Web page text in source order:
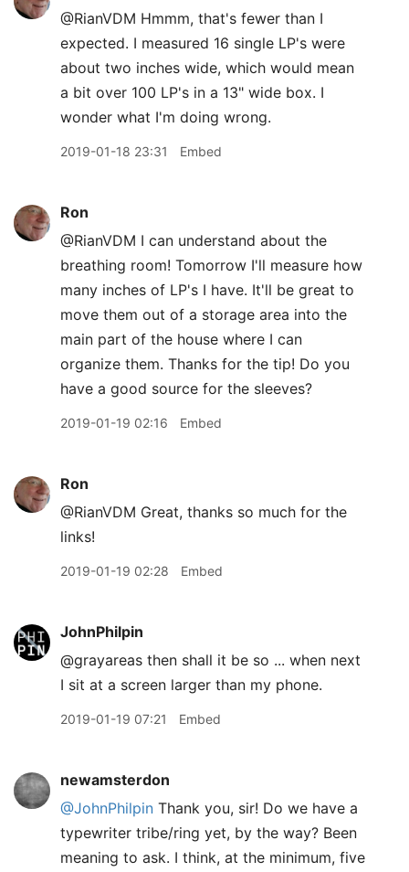
@RianVDM Hmmm, that's fewer than I
expected. I measured 16 single LP's were
about two inches wide, which would mean
a bit over 100 LP's in a 13" wide box. I
wonder what I'm doing wrong.
2019-01-18 23:31 Embed
Ron
@RianVDM I can understand about the
breathing room! Tomorrow I'll measure how
many inches of LP's I have. It'll be great to
move them out of a storage area into the
main part of the house where I can
organize them. Thanks for the tip! Do you
have a good source for the sleeves?
2019-01-19 02:16 Embed
Ron
@RianVDM Great, thanks so much for the
links!
2019-01-19 02:28 Embed
JohnPhilpin
@grayareas then shall it be so ... when next
I sit at a screen larger than my phone.
2019-01-19 07:21 Embed
newamsterdon
@JohnPhilpin Thank you, sir! Do we have a
typewriter tribe/ring yet, by the way? Been
meaning to ask. I think, at the minimum, five